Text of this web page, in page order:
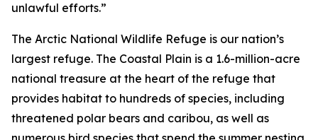
unlawful efforts.”
The Arctic National Wildlife Refuge is our nation’s
largest refuge. The Coastal Plain is a 1.6-million-acre
national treasure at the heart of the refuge that
provides habitat to hundreds of species, including
threatened polar bears and caribou, as well as